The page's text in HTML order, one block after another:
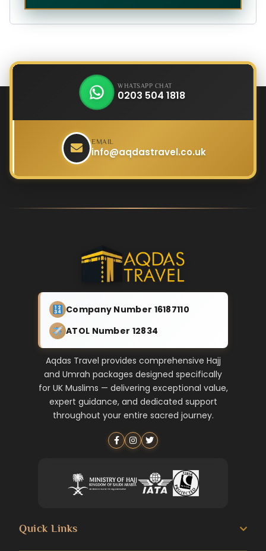
WHATSAPP CHAT
0203 504 1818
EMAIL
info@aqdastravel.co.uk
Company Number 16187110
ATOL Number 12834
Aqdas Travel provides comprehensive Hajj
and Umrah packages designed specifically
for UK Muslims — delivering exceptional value,
expert guidance, and dedicated support
throughout your entire sacred journey.
Quick Links